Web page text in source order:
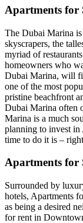
Apartments for
The Dubai Marina
skyscrapers, the
myriad of
homeowners who
Dubai Marina, will
one of the most
pristine beachfront
Dubai Marina often
Marina is a much
planning to invest in
time to do it is –
Apartments for
Surrounded by
hotels, Apartments
as being a desired
for rent in